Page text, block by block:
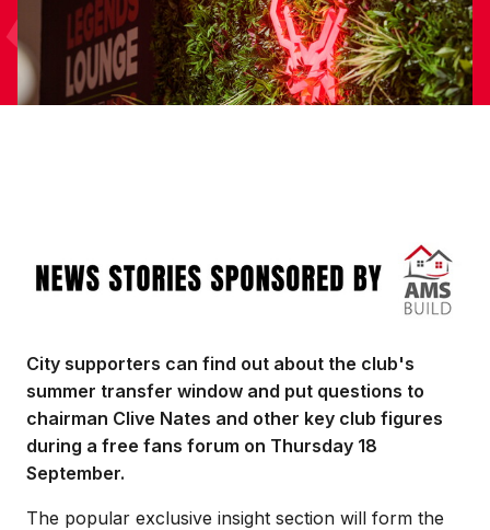
City supporters can find out about the club's
summer transfer window and put questions to
chairman Clive Nates and other key club figures
during a free fans forum on Thursday 18
September.
The popular exclusive insight section will form the